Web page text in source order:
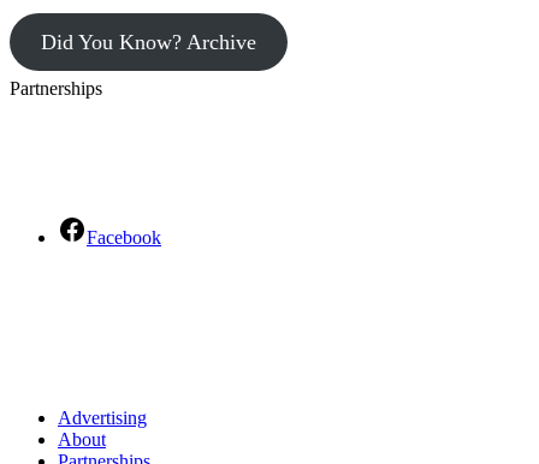
Did You Know? Archive
Partnerships
Facebook
Advertising
About